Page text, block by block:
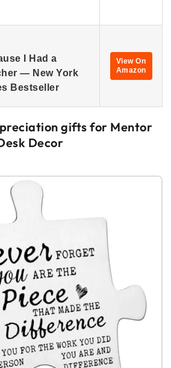
I Had a
— New York
Bestseller
View On
Amazon
gifts for Mentor
Decor